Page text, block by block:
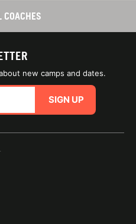
COACHES
new camps and dates.
SIGN UP